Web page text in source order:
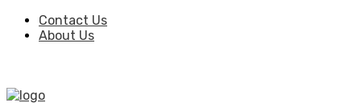
Contact Us
About Us